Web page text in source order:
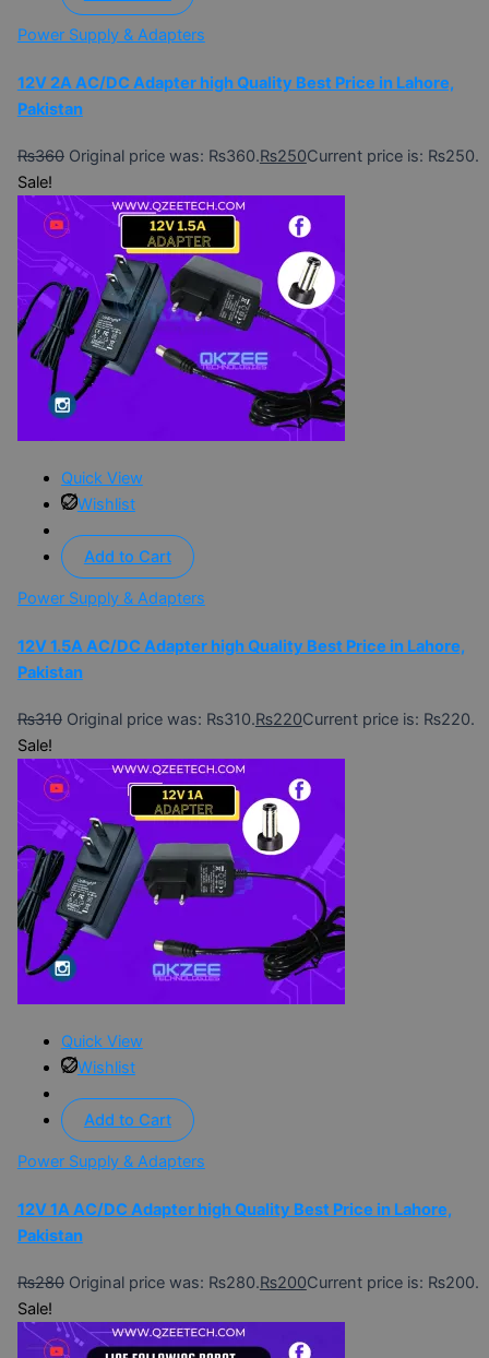
Power Supply & Adapters
12V 2A AC/DC Adapter high Quality Best Price in Lahore,
Pakistan
₨360 Original price was: ₨360.₨250Current price is: ₨250.
Sale!
Quick View
Wishlist
Add to Cart
Power Supply & Adapters
12V 1.5A AC/DC Adapter high Quality Best Price in Lahore,
Pakistan
₨310 Original price was: ₨310.₨220Current price is: ₨220.
Sale!
Quick View
Wishlist
Add to Cart
Power Supply & Adapters
12V 1A AC/DC Adapter high Quality Best Price in Lahore,
Pakistan
₨280 Original price was: ₨280.₨200Current price is: ₨200.
Sale!